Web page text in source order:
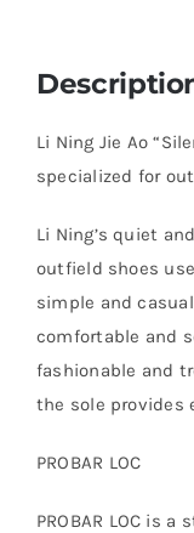
Li Ning Jie Ao
specialized for
Li Ning’s quiet
outfield shoes
simple and
comfortable and
fashionable and
the sole provides
PROBAR LOC
PROBAR LOC is